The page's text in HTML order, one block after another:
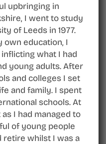
upbringing in
I went to study
of Leeds in 1977.
own education, I
what I had
young adults. After
and colleges I set
and family. I spent
schools. At
I had managed to
of young people
retire whilst I was a